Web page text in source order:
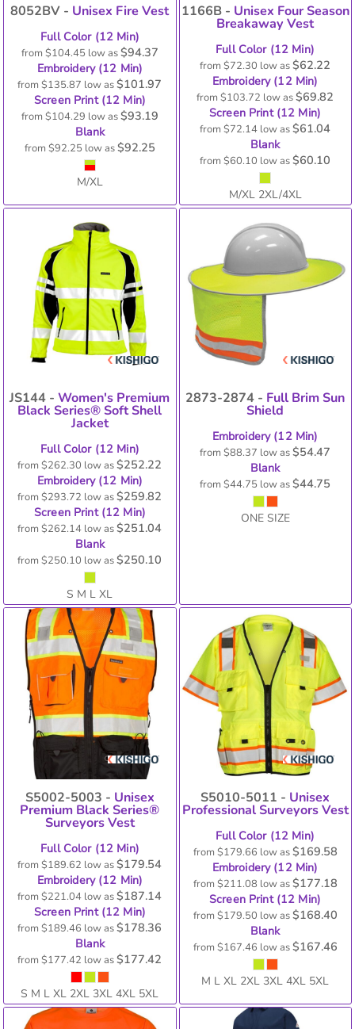
8052BV - Unisex Fire Vest
Full Color (12 Min)
from $104.45 low as$94.37
Embroidery (12 Min)
from$135.87 low as$101.97
Screen Print (12 Min)
from $104.29 low as$93.19
Blank
from $92.25 low as$92.25
M/XL
1166B - Unisex Four Season
Breakaway Vest
Full Color (12 Min)
from$72.30 low as$62.22
Embroidery (12 Min)
from$103.72 low as$69.82
Screen Print (12 Min)
from$72.14 low as$61.04
Blank
from$60.10 low as$60.10
M/XL 2XL/4XL
JS144 -Women's Premium
Black Series® Soft Shell
Jacket
Full Color (12 Min)
from$262.30 low as$252.22
Embroidery (12 Min)
from$293.72 low as$259.82
Screen Print (12 Min)
from$262.14 low as$251.04
Blank
from$250.10 low as$250.10
S M L XL
2873-2874 - Full Brim Sun
Shield
Embroidery (12 Min)
from$88.37 low as$54.47
Blank
from$44.75 low as$44.75
ONE SIZE
S5002-5003 - Unisex
Premium Black Series®
Surveyors Vest
Full Color (12 Min)
from$189.62 low as$179.54
Embroidery (12 Min)
from$221.04 low as$187.14
Screen Print (12 Min)
from$189.46 low as$178.36
Blank
from$177.42 low as$177.42
S M L XL 2XL 3XL 4XL 5XL
S5010-5011 - Unisex
Professional Surveyors Vest
Full Color (12 Min)
from $179.66 low as$169.58
Embroidery (12 Min)
from $211.08 low as$177.18
Screen Print (12 Min)
from $179.50 low as$168.40
Blank
from $167.46 low as$167.46
M L XL 2XL 3XL 4XL 5XL